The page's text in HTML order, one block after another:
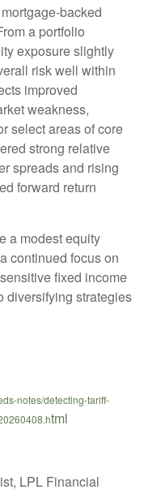
backed
a portfolio
exposure slightly
risk well within
improved
weakness,
select areas of core
strong relative
spreads and rising
forward return
a modest equity
continued focus on
fixed income
diversifying strategies
notes/detecting-tariff-
tml
LPL Financial